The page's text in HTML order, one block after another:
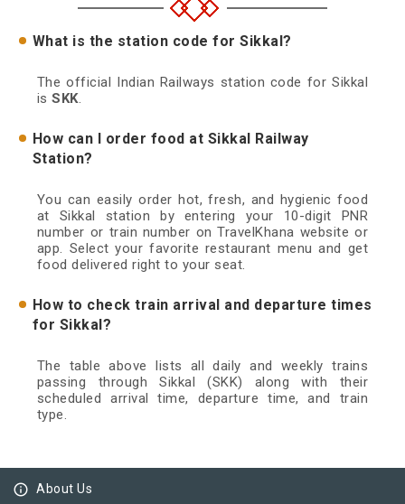
What is the station code for Sikkal?
The official Indian Railways station code for Sikkal
isSKK.
How can I order food at Sikkal Railway
Station?
You can easily order hot, fresh, and hygienic food
at Sikkal station by entering your 10-digit PNR
number or train number on TravelKhana website or
app. Select your favorite restaurant menu and get
food delivered right to your seat.
How to check train arrival and departure times
for Sikkal?
The table above lists all daily and weekly trains
passing through Sikkal (SKK) along with their
scheduled arrival time, departure time, and train
type.
info_outline About Us